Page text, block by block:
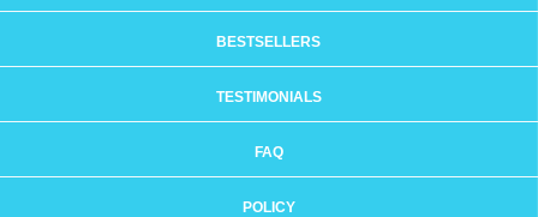
BESTSELLERS
TESTIMONIALS
FAQ
POLICY